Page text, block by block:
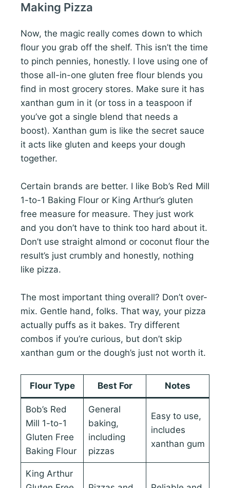
Making Pizza
Now, the magic really comes down to which
flour you grab off the shelf. This isn’t the time
to pinch pennies, honestly. I love using one of
those all-in-one gluten free flour blends you
find in most grocery stores. Make sure it has
xanthan gum in it (or toss in a teaspoon if
you’ve got a single blend that needs a
boost). Xanthan gum is like the secret sauce
it acts like gluten and keeps your dough
together.
Certain brands are better. I like Bob’s Red Mill
1-to-1 Baking Flour or King Arthur’s gluten
free measure for measure. They just work
and you don’t have to think too hard about it.
Don’t use straight almond or coconut flour the
result’s just crumbly and honestly, nothing
like pizza.
The most important thing overall? Don’t over-
mix. Gentle hand, folks. That way, your pizza
actually puffs as it bakes. Try different
combos if you’re curious, but don’t skip
xanthan gum or the dough’s just not worth it.
Flour Type Best For Notes
Bob’s Red
Mill 1-to-1
Gluten Free
Baking Flour
General
baking,
including
pizzas
Easy to use,
includes
xanthan gum
King Arthur